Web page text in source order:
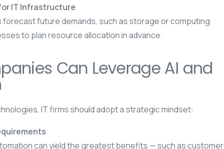
IT Infrastructure
forecast future demands, such as storage or computing
to plan resource allocation in advance.
Can Leverage AI and
IT firms should adopt a strategic mindset:
can yield the greatest benefits — such as customer